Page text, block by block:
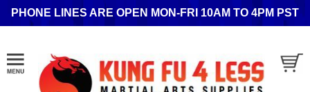
PHONE LINES ARE OPEN MON-FRI 10AM TO 4PM PST